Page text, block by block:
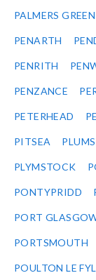
PALMERS GREEN
PENARTH
PENRITH
PENZANCE
PETERHEAD
PITSEA
PLYMSTOCK
PONTYPRIDD
PORT
PORTSMOUTH
POULTON LE